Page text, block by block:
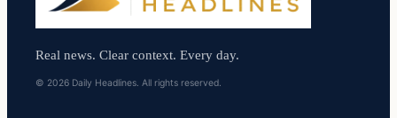
Real news. Clear context. Every day.
© 2026 Daily Headlines. All rights reserved.